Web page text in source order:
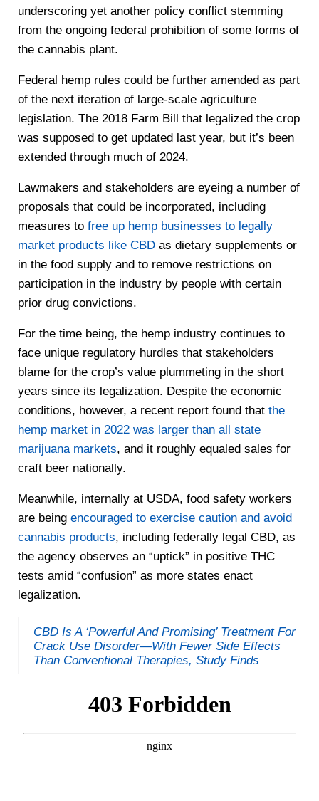
underscoring yet another policy conflict stemming
from the ongoing federal prohibition of some forms of
the cannabis plant.
Federal hemp rules could be further amended as part
of the next iteration of large-scale agriculture
legislation. The 2018 Farm Bill that legalized the crop
was supposed to get updated last year, but it’s been
extended through much of 2024.
Lawmakers and stakeholders are eyeing a number of
proposals that could be incorporated, including
measures to free up hemp businesses to legally
market products like CBDas dietary supplements or
in the food supply and to remove restrictions on
participation in the industry by people with certain
prior drug convictions.
For the time being, the hemp industry continues to
face unique regulatory hurdles that stakeholders
blame for the crop’s value plummeting in the short
years since its legalization. Despite the economic
conditions, however, a recent report found that the
hemp market in 2022 was larger than all state
marijuana markets, and it roughly equaled sales for
craft beer nationally.
Meanwhile, internally at USDA, food safety workers
are being encouraged to exercise caution and avoid
cannabis products, including federally legal CBD, as
the agency observes an “uptick” in positive THC
tests amid “confusion” as more states enact
legalization.
CBD Is A ‘Powerful And Promising’ Treatment For
Crack Use Disorder—With Fewer Side Effects
Than Conventional Therapies, Study Finds